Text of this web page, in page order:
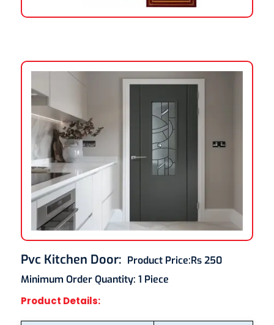
Pvc Kitchen Door: Product Price:Rs 250
Minimum Order Quantity: 1 Piece
Product Details: